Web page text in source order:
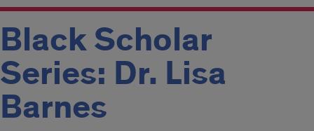
Black Scholar
Series: Dr. Lisa
Barnes